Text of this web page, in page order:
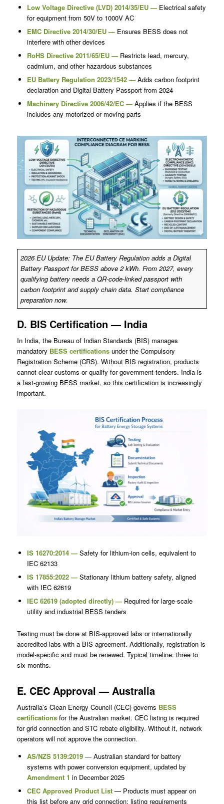
Low Voltage Directive (LVD) 2014/35/EU — Electrical safety
for equipment from 50V to 1000V AC
EMC Directive 2014/30/EU — Ensures BESS does not
interfere with other devices
RoHS Directive 2011/65/EU — Restricts lead, mercury,
cadmium, and other hazardous substances
EU Battery Regulation 2023/1542 — Adds carbon footprint
declaration and Digital Battery Passport from 2024
Machinery Directive 2006/42/EC — Applies if the BESS
includes any motorized or moving parts
2026 EU Update: The EU Battery Regulation adds a Digital
Battery Passport for BESS above 2 kWh. From 2027, every
qualifying battery needs a QR-code-linked passport with
carbon footprint and supply chain data. Start compliance
preparation now.
D. BIS Certification — India
In India, the Bureau of Indian Standards (BIS) manages
mandatory BESS certificationsunder the Compulsory
Registration Scheme (CRS). Without BIS registration, products
cannot clear customs or qualify for government tenders. India is
a fast-growing BESS market, so this certification is increasingly
important.
IS 16270:2014 — Safety for lithium-ion cells, equivalent to
IEC 62133
IS 17855:2022 — Stationary lithium battery safety, aligned
with IEC 62619
IEC 62619 (adopted directly) — Required for large-scale
utility and industrial BESS tenders
Testing must be done at BIS-approved labs or internationally
accredited labs with a BIS agreement. Additionally, registration is
model-specific and must be renewed. Typical timeline: three to
six months.
E. CEC Approval — Australia
Australia’s Clean Energy Council (CEC) governs BESS
certificationsfor the Australian market. CEC listing is required
for grid connection and STC rebate eligibility. Without it, network
operators will not approve the connection.
AS/NZS 5139:2019— Australian standard for battery
systems with power conversion equipment, updated by
Amendment 1 in December 2025
CEC Approved Product List— Products must appear on
this list before any grid connection; listing requirements